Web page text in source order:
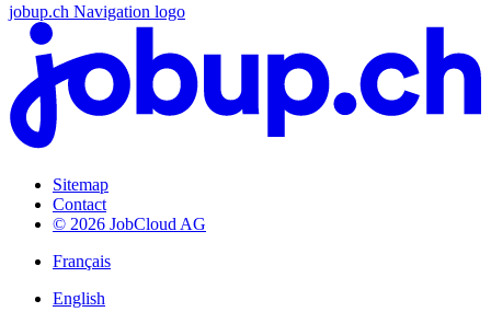
jobup.ch Navigation logo
Sitemap
Contact
© 2026 JobCloud AG
Français
English